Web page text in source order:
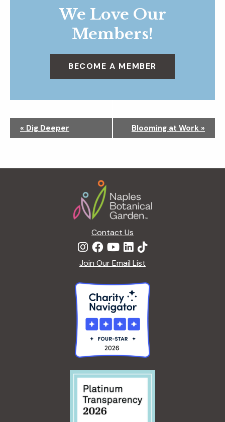
We Love Our
Members!
BECOME A MEMBER
g
« Dig Deeper Blooming at Work »
Contact Us
Join Our Email List